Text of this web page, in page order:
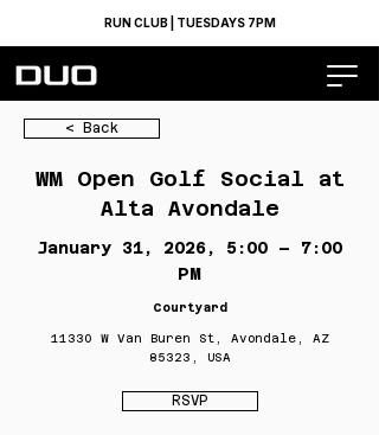
RUN CLUB | TUESDAYS 7PM
< Back
WM Open Golf Social at
Alta Avondale
January 31, 2026, 5:00 – 7:00
PM
Courtyard
11330 W Van Buren St, Avondale, AZ
85323, USA
RSVP